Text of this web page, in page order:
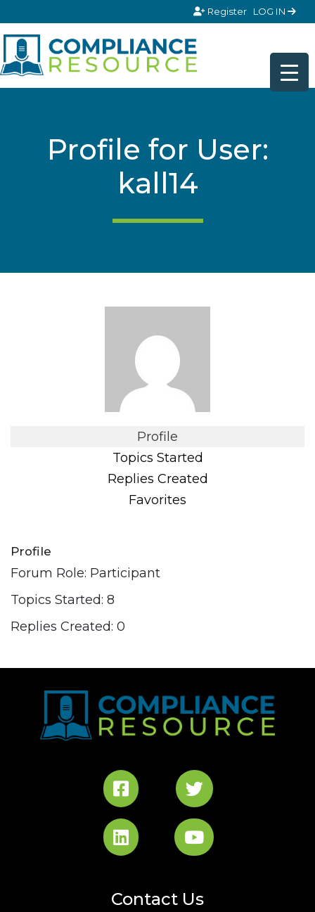
Register LOG IN
Profile for User:
kall14
Profile
Topics Started
Replies Created
Favorites
Profile
Forum Role: Participant
Topics Started: 8
Replies Created: 0
Contact Us